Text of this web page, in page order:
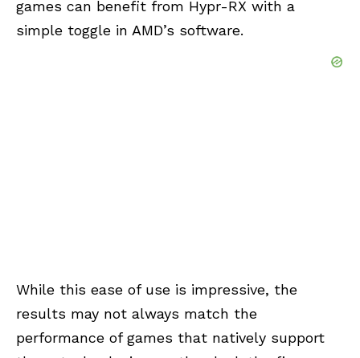
games can benefit from Hypr-RX with a
simple toggle in AMD’s software.
While this ease of use is impressive, the
results may not always match the
performance of games that natively support